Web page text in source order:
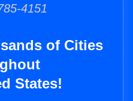
4151
of Cities
States!